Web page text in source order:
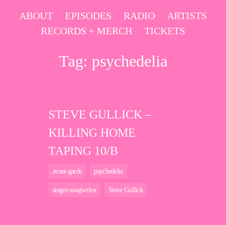
SkipABOUT EPISODES RADIO
ARTISTS
RECORDS + MERCH
TICKETS
Tag: psychedelia
STEVE GULLICK –
KILLING HOME
TAPING 10/B
avant-garde psychedelia
singer-songwriter Steve Gullick